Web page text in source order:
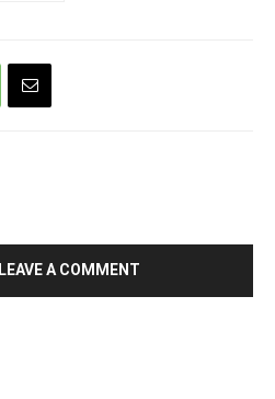
A COMMENT